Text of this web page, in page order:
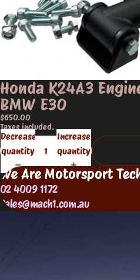
Honda K24A3
BMW E30
$650.00
Taxes included.
Decrease
quantity
Increase
quantity
We Are Motorsport
02 4009 1172
Sales@mach1.com.au